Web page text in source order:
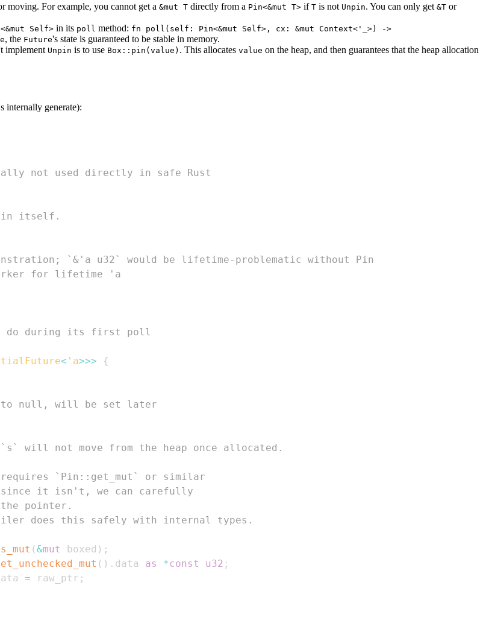
moving. For example, you cannot get a &mut T directly from a Pin<&mut T> if T is not Unpin. You can only get &T or
Self> in its poll method: fn poll(self: Pin<&mut Self>, cx: &mut Context<'_>) ->
, the Future's state is guaranteed to be stable in memory.
implement Unpin is to use Box::pin(value) . This allocates value on the heap, and then guarantees that the heap allocation
s internally generate):
not used directly in safe Rust
itself.
`&'a u32` would be lifetime-problematic without Pin
for lifetime 'a
do during its first poll
< 'a>>>
{
null, will be set later
will not move from the heap once allocated.
`Pin::get_mut` or similar
it isn't, we can carefully
pointer.
does this safely with internal types.
(&mut boxed ) ;
( ) . data as *const u32 ;
= raw_ptr ;